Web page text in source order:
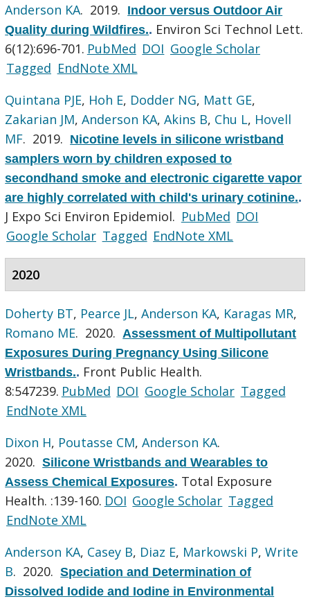
Anderson KA. 2019. Indoor versus Outdoor Air
Quality during Wildfires.. Environ Sci Technol Lett.
6(12):696-701. PubMed DOI Google Scholar
Tagged EndNote XML
Quintana PJE, Hoh E, Dodder NG, Matt GE,
Zakarian JM,Anderson KA,Akins B, Chu L, Hovell
MF. 2019. Nicotine levels in silicone wristband
samplers worn by children exposed to
secondhand smoke and electronic cigarette vapor
are highly correlated with child's urinary cotinine..
J Expo Sci Environ Epidemiol. PubMed DOI
Google Scholar Tagged EndNote XML
2020
Doherty BT, Pearce JL,Anderson KA, Karagas MR,
Romano ME. 2020. Assessment of Multipollutant
Exposures During Pregnancy Using Silicone
Wristbands.. Front Public Health.
8:547239. PubMed DOI Google Scholar Tagged
EndNote XML
Dixon H, Poutasse CM,Anderson KA.
2020.Silicone Wristbands and Wearables to
Assess Chemical Exposures. Total Exposure
Health. :139-160. DOI Google Scholar Tagged
EndNote XML
Anderson KA, Casey B, Diaz E, Markowski P,Write
B. 2020.Speciation and Determination of
Dissolved Iodide and Iodine in Environmental